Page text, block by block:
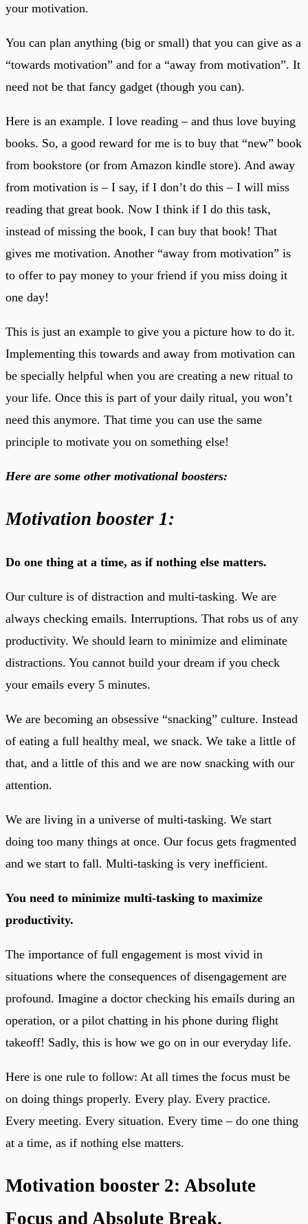
your motivation.
You can plan anything (big or small) that you can give as a
“towards motivation” and for a “away from motivation”. It
need not be that fancy gadget (though you can).
Here is an example. I love reading – and thus love buying
books. So, a good reward for me is to buy that “new” book
from bookstore (or from Amazon kindle store). And away
from motivation is – I say, if I don’t do this – I will miss
reading that great book. Now I think if I do this task,
instead of missing the book, I can buy that book! That
gives me motivation. Another “away from motivation” is
to offer to pay money to your friend if you miss doing it
one day!
This is just an example to give you a picture how to do it.
Implementing this towards and away from motivation can
be specially helpful when you are creating a new ritual to
your life. Once this is part of your daily ritual, you won’t
need this anymore. That time you can use the same
principle to motivate you on something else!
Here are some other motivational boosters:
Motivation booster 1:
Do one thing at a time, as if nothing else matters.
Our culture is of distraction and multi-tasking. We are
always checking emails. Interruptions. That robs us of any
productivity. We should learn to minimize and eliminate
distractions. You cannot build your dream if you check
your emails every 5 minutes.
We are becoming an obsessive “snacking” culture. Instead
of eating a full healthy meal, we snack. We take a little of
that, and a little of this and we are now snacking with our
attention.
We are living in a universe of multi-tasking. We start
doing too many things at once. Our focus gets fragmented
and we start to fall. Multi-tasking is very inefficient.
You need to minimize multi-tasking to maximize
productivity.
The importance of full engagement is most vivid in
situations where the consequences of disengagement are
profound. Imagine a doctor checking his emails during an
operation, or a pilot chatting in his phone during flight
takeoff! Sadly, this is how we go on in our everyday life.
Here is one rule to follow: At all times the focus must be
on doing things properly. Every play. Every practice.
Every meeting. Every situation. Every time – do one thing
at a time, as if nothing else matters.
Motivation booster 2: Absolute
Focus and Absolute Break.